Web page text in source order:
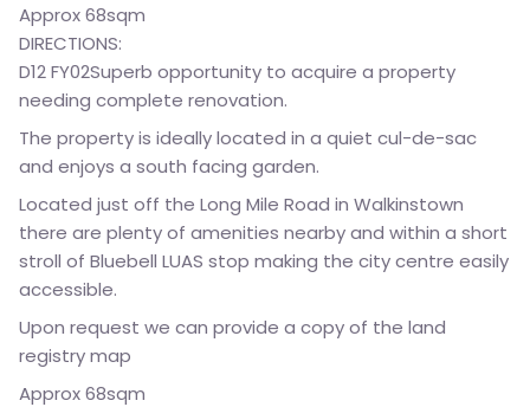
Approx 68sqm
DIRECTIONS:
D12 FY02Superb opportunity to acquire a property
needing complete renovation.
The property is ideally located in a quiet cul-de-sac
and enjoys a south facing garden.
Located just off the Long Mile Road in Walkinstown
there are plenty of amenities nearby and within a short
stroll of Bluebell LUAS stop making the city centre easily
accessible.
Upon request we can provide a copy of the land
registry map
Approx 68sqm